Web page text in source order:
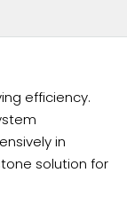
efficiency.
in
solution for